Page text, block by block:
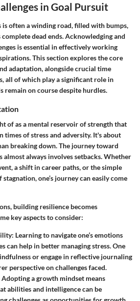
in Goal Pursuit
is often a winding road, filled with bumps,
dead ends. Acknowledging and
is essential in effectively working
This section explores the core
adaptation, alongside crucial time
all of which play a significant role in
remain on course despite hurdles.
of as a mental reservoir of strength that
times of stress and adversity. It's about
breaking down. The journey toward
almost always involves setbacks. Whether
a shift in career paths, or the simple
one’s journey can easily come
building resilience becomes
key aspects to consider:
: Learning to navigate one’s emotions
can help in better managing stress. One
or engage in reflective journaling
perspective on challenges faced.
Adopting a growth mindset means
abilities and intelligence can be